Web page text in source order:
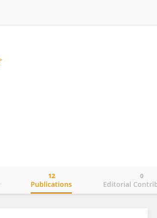
Publications
12
Editorial
0